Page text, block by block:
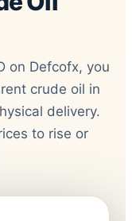
on Defcofx, you
crude oil in
delivery.
to rise or